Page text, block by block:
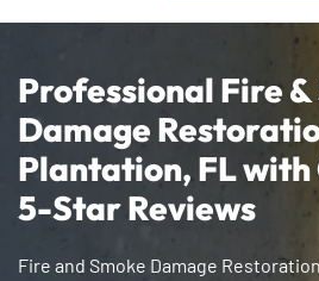
Zip
Professional Fire &
Damage
Plantation, FL with
5-Star Reviews
Fire and Smoke Damage